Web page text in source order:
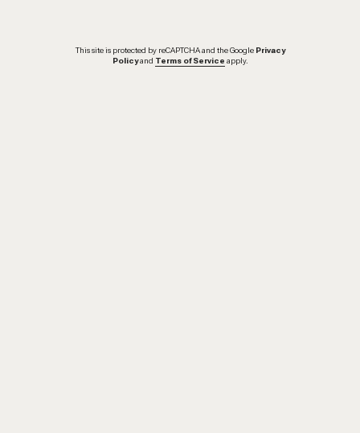
This site is protected by reCAPTCHA and the Google Privacy
Policy and Terms of Service apply.